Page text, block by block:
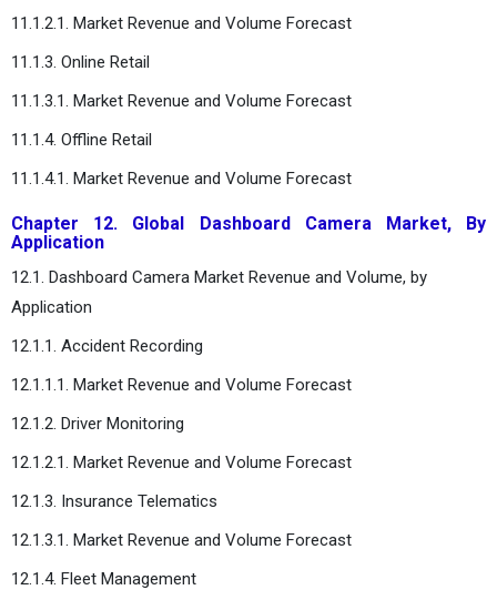
11.1.2.1. Market Revenue and Volume Forecast
11.1.3. Online Retail
11.1.3.1. Market Revenue and Volume Forecast
11.1.4. Offline Retail
11.1.4.1. Market Revenue and Volume Forecast
Chapter 12. Global Dashboard Camera Market, By
Application
12.1. Dashboard Camera Market Revenue and Volume, by
Application
12.1.1. Accident Recording
12.1.1.1. Market Revenue and Volume Forecast
12.1.2. Driver Monitoring
12.1.2.1. Market Revenue and Volume Forecast
12.1.3. Insurance Telematics
12.1.3.1. Market Revenue and Volume Forecast
12.1.4. Fleet Management